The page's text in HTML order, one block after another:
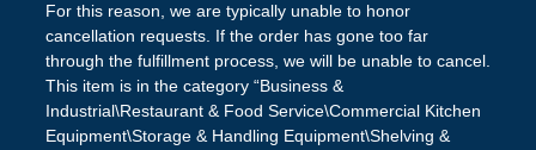
For this reason, we are typically unable to honor
cancellation requests. If the order has gone too far
through the fulfillment process, we will be unable to cancel.
This item is in the category “Business &
Industrial\Restaurant & Food Service\Commercial Kitchen
Equipment\Storage & Handling Equipment\Shelving &